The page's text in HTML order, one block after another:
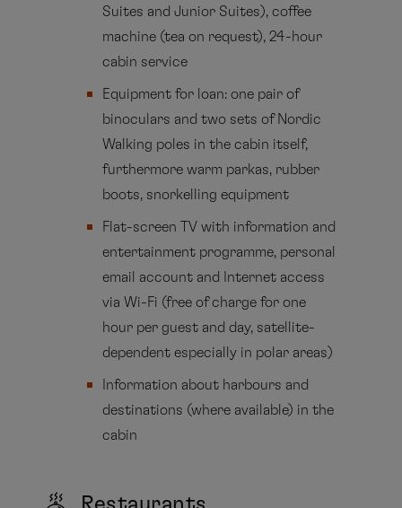
Suites and Junior Suites), coffee
machine (tea on request), 24-hour
cabin service
Equipment for loan: one pair of
binoculars and two sets of Nordic
Walking poles in the cabin itself,
furthermore warm parkas, rubber
boots, snorkelling equipment
Flat-screen TV with information and
entertainment programme, personal
email account and Internet access
via Wi-Fi (free of charge for one
hour per guest and day, satellite-
dependent especially in polar areas)
Information about harbours and
destinations (where available) in the
cabin